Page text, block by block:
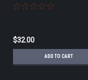
$32.00
ADD TO CART